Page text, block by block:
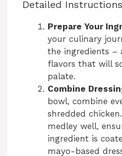
Detailed Instructions
Prepare Your
your culinary
the ingredients –
flavors that will
palate.
Combine
bowl, combine
shredded
medley well,
ingredient is
mayo-based